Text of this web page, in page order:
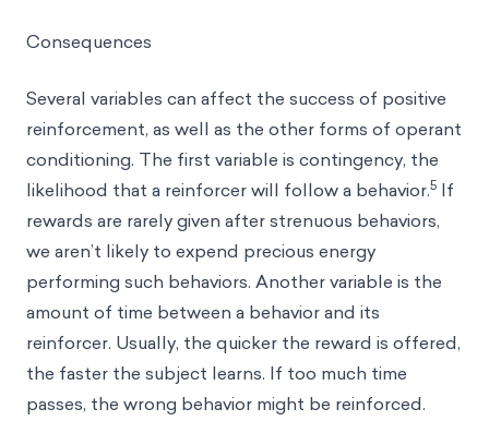
Consequences
Several variables can affect the success of positive
reinforcement, as well as the other forms of operant
conditioning. The first variable is contingency, the
likelihood that a reinforcer will follow a behavior.5 If
rewards are rarely given after strenuous behaviors,
we aren’t likely to expend precious energy
performing such behaviors. Another variable is the
amount of time between a behavior and its
reinforcer. Usually, the quicker the reward is offered,
the faster the subject learns. If too much time
passes, the wrong behavior might be reinforced.